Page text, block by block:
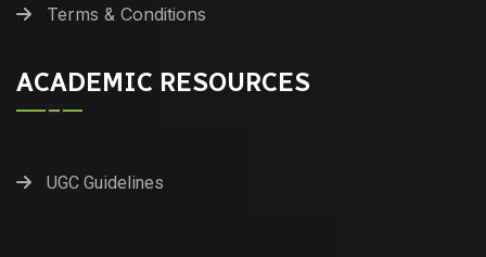
Terms & Conditions
ACADEMIC RESOURCES
UGC Guidelines